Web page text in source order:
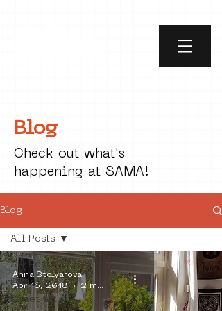
Blog
Check out what's
happening at SAMA!
Blog
All Posts
social art
street art
All Posts
Anna Stolyarova
Apr 16, 2018
2 min read